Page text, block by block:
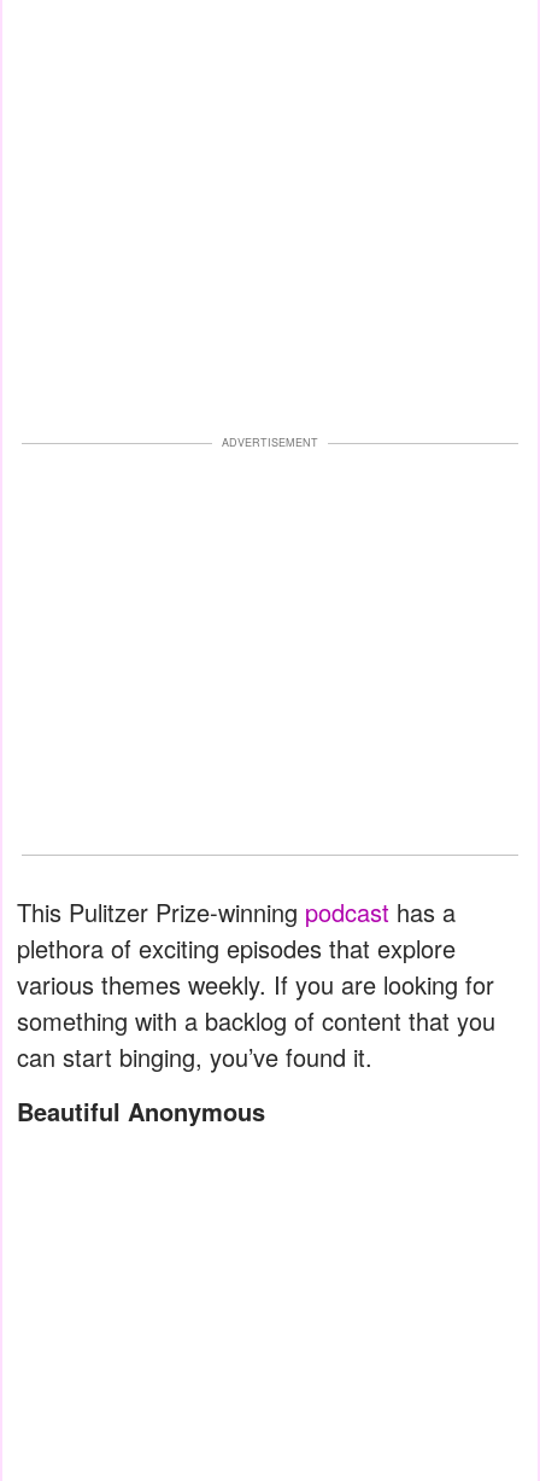
ADVERTISEMENT
This Pulitzer Prize-winning podcast has a
plethora of exciting episodes that explore
various themes weekly. If you are looking for
something with a backlog of content that you
can start binging, you’ve found it.
Beautiful Anonymous